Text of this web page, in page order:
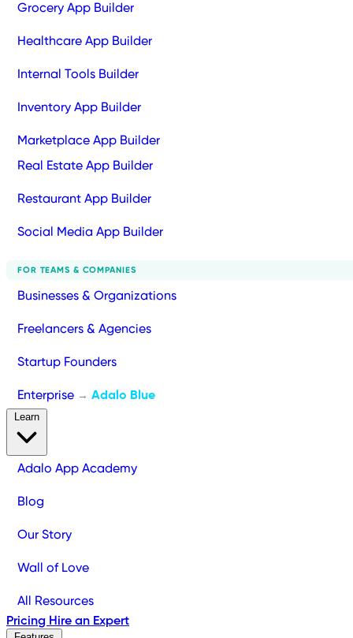
Grocery App Builder
Healthcare App Builder
Internal Tools Builder
Inventory App Builder
Marketplace App Builder
Real Estate App Builder
Restaurant App Builder
Social Media App Builder
FOR TEAMS & COMPANIES
Businesses & Organizations
Freelancers & Agencies
Startup Founders
Enterprise → Adalo Blue
Adalo App Academy
Blog
Our Story
Wall of Love
All Resources
Pricing Hire an Expert